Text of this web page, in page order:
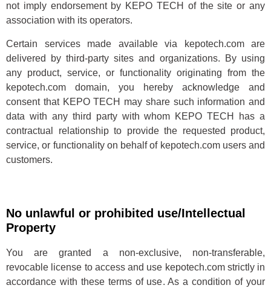
not imply endorsement by KEPO TECH of the site or any
association with its operators.
Certain services made available via kepotech.com are
delivered by third-party sites and organizations. By using
any product, service, or functionality originating from the
kepotech.com domain, you hereby acknowledge and
consent that KEPO TECH may share such information and
data with any third party with whom KEPO TECH has a
contractual relationship to provide the requested product,
service, or functionality on behalf of kepotech.com users and
customers.
No unlawful or prohibited use/Intellectual
Property
You are granted a non-exclusive, non-transferable,
revocable license to access and use kepotech.com strictly in
accordance with these terms of use. As a condition of your